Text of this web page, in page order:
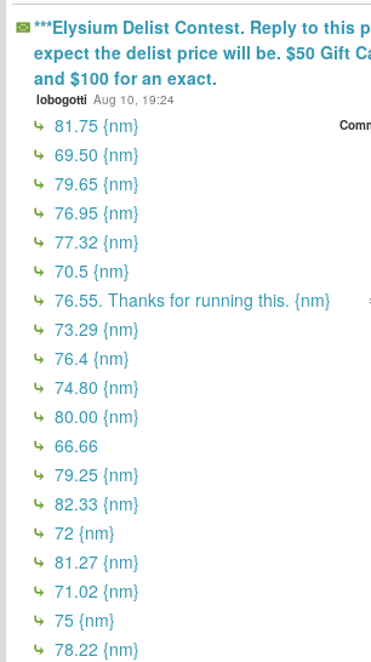
***Elysium Delist Contest. Reply to this
expect the delist price will be. $50 Gift
and $100 for an exact.
lobogotti Aug 10, 19:24
81.75 {nm}
69.50 {nm}
79.65 {nm}
76.95 {nm}
77.32 {nm}
70.5 {nm}
76.55. Thanks for running this. {nm}
73.29 {nm}
76.4 {nm}
74.80 {nm}
80.00 {nm}
66.66
79.25 {nm}
82.33 {nm}
72 {nm}
81.27 {nm}
71.02 {nm}
75 {nm}
78.22 {nm}